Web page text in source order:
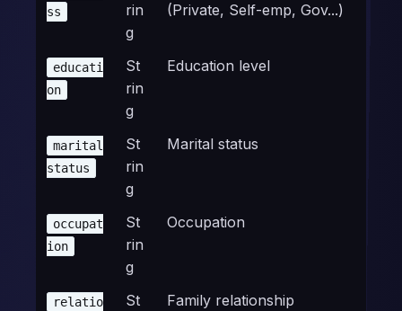
ss
rin
g
(Private, Self-emp, Gov...)
educati
on
St
rin
g
Education level
marital
status
St
rin
g
Marital status
occupat
ion
St
rin
g
Occupation
relatio
St
Family relationship